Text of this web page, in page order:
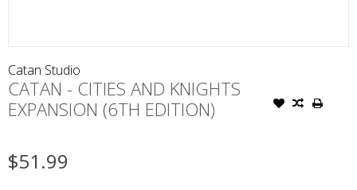
Catan Studio
CATAN - CITIES AND KNIGHTS
EXPANSION (6TH EDITION)
$51.99